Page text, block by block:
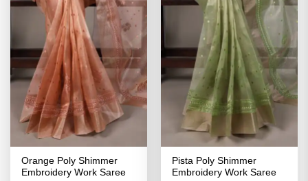
Orange Poly Shimmer
Embroidery Work Saree
Pista Poly Shimmer
Embroidery Work Saree